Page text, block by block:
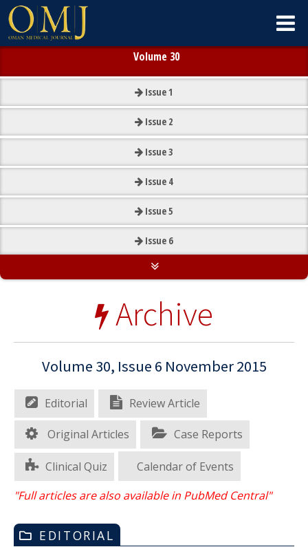
Volume 30
Issue1
Issue 2
Issue3
Issue 4
Issue5
Issue 6
Archive
Volume 30, Issue 6 November 2015
Editorial Review Article
Original Articles Case Reports
Clinical Quiz
Calendar of Events
"Full articles are also available in PubMed Central"
EDITORIAL